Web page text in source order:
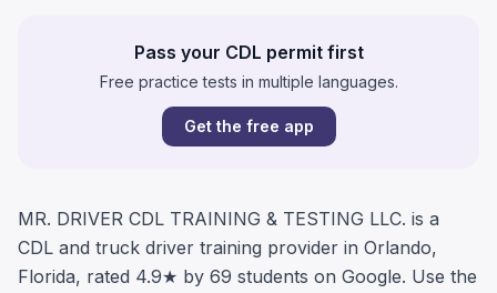
Pass your CDL permit first
Free practice tests in multiple languages.
Get the free app
MR. DRIVER CDL TRAINING & TESTING LLC. is a
CDL and truck driver training provider in Orlando,
Florida, rated 4.9★ by 69 students on Google. Use the